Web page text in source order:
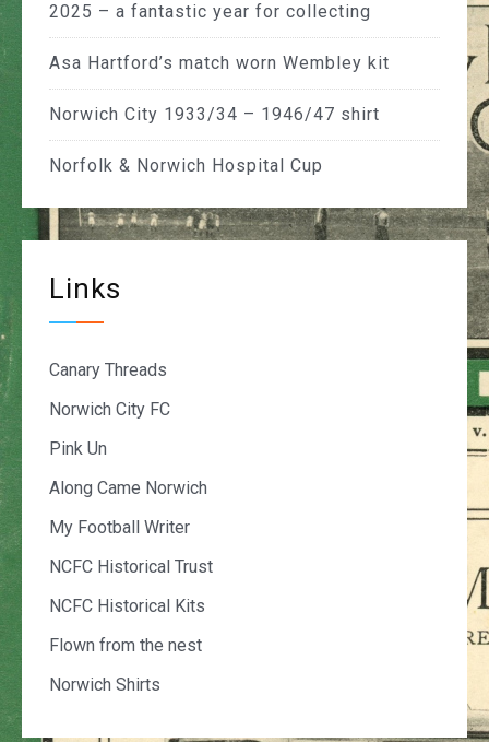
2025 – a fantastic year for collecting
Asa Hartford’s match worn Wembley kit
Norwich City 1933/34 – 1946/47 shirt
Norfolk & Norwich Hospital Cup
Links
Canary Threads
Norwich City FC
Pink Un
Along Came Norwich
My Football Writer
NCFC Historical Trust
NCFC Historical Kits
Flown from the nest
Norwich Shirts